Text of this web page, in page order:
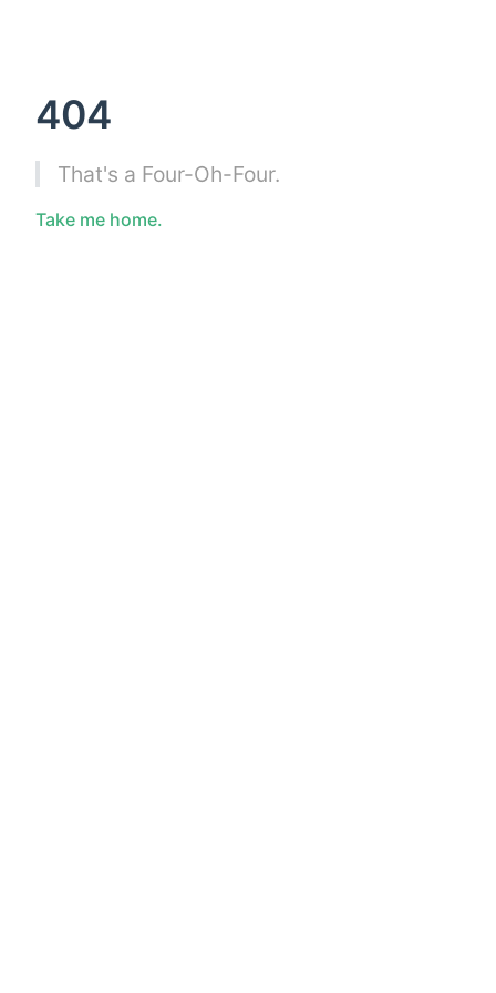
404
That's a Four-Oh-Four.
Take me home.